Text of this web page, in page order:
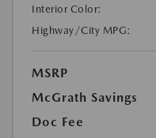
Interior Color:
Highway/City MPG:
MSRP
McGrath Savings
Doc Fee